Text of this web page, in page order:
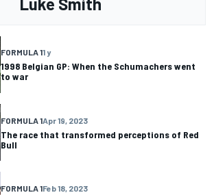
FORMULA 11 y
1998 Belgian GP: When the Schumachers went
to war
FORMULA 1Apr 19, 2023
The race that transformed perceptions of Red
Bull
FORMULA 1Feb 18, 2023